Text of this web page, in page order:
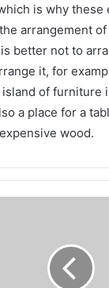
is why these
arrangement
better not to
it, for
of furniture
a place for a
wood.